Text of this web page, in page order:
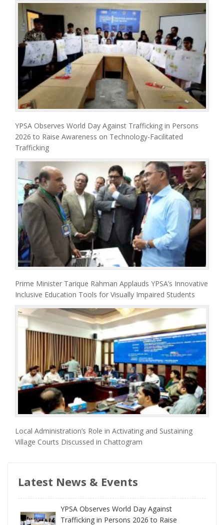
YPSA Observes World Day Against Trafficking in Persons
2026 to Raise Awareness on Technology-Facilitated
Trafficking
Prime Minister Tarique Rahman Applauds YPSA’s Innovative
Inclusive Education Tools for Visually Impaired Students
Local Administration’s Role in Activating and Sustaining
Village Courts Discussed in Chattogram
Latest News & Events
YPSA Observes World Day Against
Trafficking in Persons 2026 to Raise